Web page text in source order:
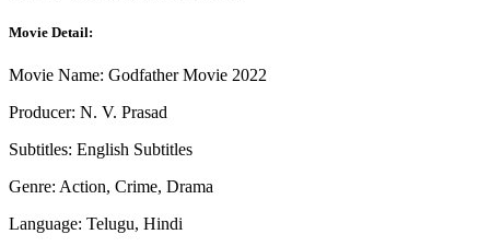
Movie Detail:
Movie Name: Godfather Movie 2022
Producer: N. V. Prasad
Subtitles: English Subtitles
Genre: Action, Crime, Drama
Language: Telugu, Hindi